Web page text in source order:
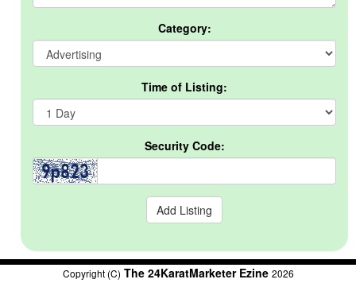
Category:
Time of Listing:
Security Code:
Copyright (C) The 24KaratMarketer Ezine 2026